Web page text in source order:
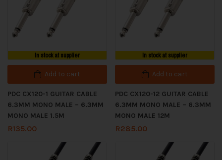
In stock at supplier
Add to cart
PDC CX120-1 GUITAR CABLE
6.3MM MONO MALE – 6.3MM
MONO MALE 1.5M
R135.00
In stock at supplier
Add to cart
PDC CX120-12 GUITAR CABLE
6.3MM MONO MALE – 6.3MM
MONO MALE 12M
R285.00